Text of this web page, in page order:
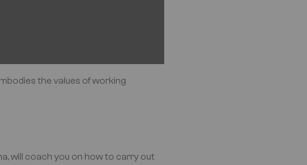
the values of working
will coach you on how to carry out